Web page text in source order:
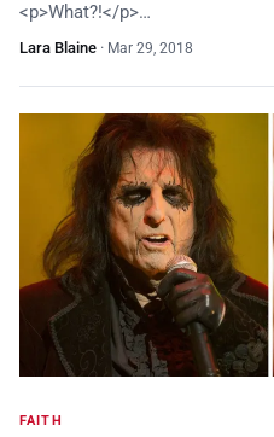
<p>What?!</p>…
Lara Blaine · Mar 29, 2018
FAITH